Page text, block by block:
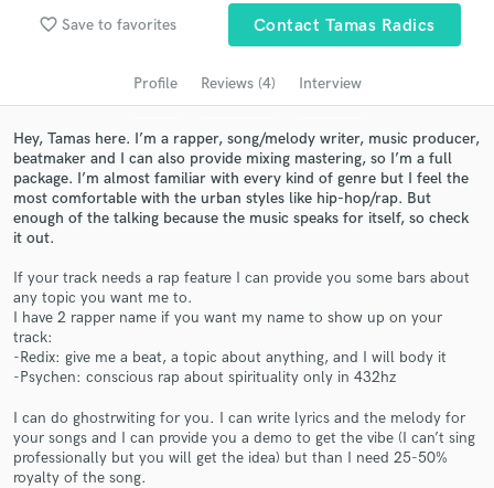
favorite_border Save to favorites Contact Tamas Radics
Profile Reviews (4) Interview
Hey, Tamas here. I’m a rapper, song/melody writer, music producer,
beatmaker and I can also provide mixing mastering, so I’m a full
package. I’m almost familiar with every kind of genre but I feel the
most comfortable with the urban styles like hip-hop/rap. But
enough of the talking because the music speaks for itself, so check
it out.
If your track needs a rap feature I can provide you some bars about
any topic you want me to.
I have 2 rapper name if you want my name to show up on your
track:
-Redix: give me a beat, a topic about anything, and I will body it
-Psychen: conscious rap about spirituality only in 432hz
I can do ghostrwiting for you. I can write lyrics and the melody for
your songs and I can provide you a demo to get the vibe (I can’t sing
professionally but you will get the idea) but than I need 25-50%
royalty of the song.
Search by credits or 'sounds like' and check out
Get Free Proposals
Contact pros directly with your project details
and receive handcrafted proposals and budgets